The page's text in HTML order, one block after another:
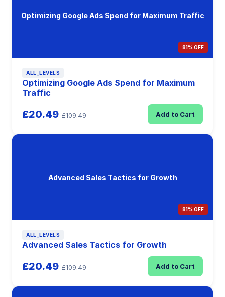
Optimizing Google Ads Spend for Maximum Traffic
81% OFF
ALL_LEVELS
Optimizing Google Ads Spend for Maximum
Traffic
£20.49 £109.49 Add to Cart
Advanced Sales Tactics for Growth
81% OFF
ALL_LEVELS
Advanced Sales Tactics for Growth
£20.49 £109.49 Add to Cart